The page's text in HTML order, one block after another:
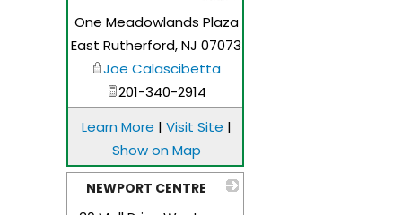
One Meadowlands Plaza
East Rutherford,NJ 07073
Joe Calascibetta
201-340-2914
Learn More | Visit Site |
Show on Map
NEWPORT CENTRE